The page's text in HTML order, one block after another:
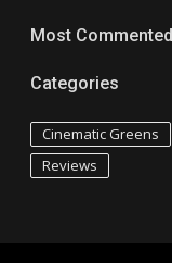
Most Commented
Categories
Cinematic Greens
Reviews